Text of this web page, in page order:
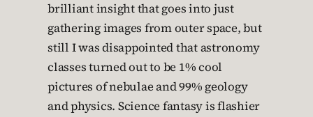
brilliant insight that goes into just
gathering images from outer space, but
still I was disappointed that astronomy
classes turned out to be 1% cool
pictures of nebulae and 99% geology
and physics. Science fantasy is flashier